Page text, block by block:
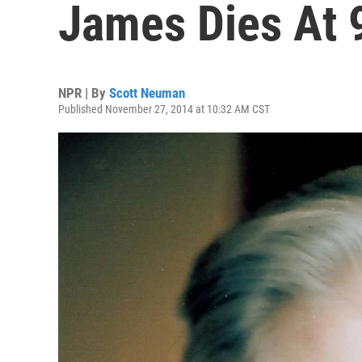
James Dies At
NPR | By Scott Neuman
Published November 27, 2014 at 10:32 AM CST